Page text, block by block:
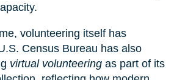
volunteering itself has
Census Bureau has also
virtual volunteeringas part of its